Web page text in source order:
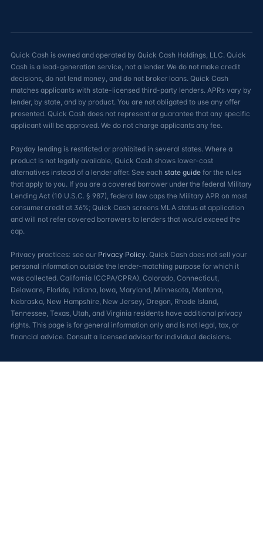
Quick Cash is owned and operated by Quick Cash Holdings, LLC. Quick
Cash is a lead-generation service, not a lender. We do not make credit
decisions, do not lend money, and do not broker loans. Quick Cash
matches applicants with state-licensed third-party lenders. APRs vary by
lender, by state, and by product. You are not obligated to use any offer
presented. Quick Cash does not represent or guarantee that any specific
applicant will be approved. We do not charge applicants any fee.
Payday lending is restricted or prohibited in several states. Where a
product is not legally available, Quick Cash shows lower-cost
alternatives instead of a lender offer. See each state guide for the rules
that apply to you. If you are a covered borrower under the federal Military
Lending Act (10 U.S.C. § 987), federal law caps the Military APR on most
consumer credit at 36%; Quick Cash screens MLA status at application
and will not refer covered borrowers to lenders that would exceed the
cap.
Privacy practices: see our Privacy Policy. Quick Cash does not sell your
personal information outside the lender-matching purpose for which it
was collected. California (CCPA/CPRA), Colorado, Connecticut,
Delaware, Florida, Indiana, Iowa, Maryland, Minnesota, Montana,
Nebraska, New Hampshire, New Jersey, Oregon, Rhode Island,
Tennessee, Texas, Utah, and Virginia residents have additional privacy
rights. This page is for general information only and is not legal, tax, or
financial advice. Consult a licensed advisor for individual decisions.